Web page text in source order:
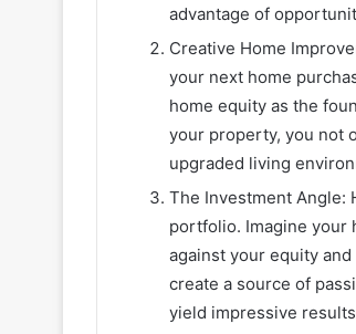
advantage of
Creative Home
your next home
home equity as the
your property, you not
upgraded living
The Investment Angle:
portfolio. Imagine your
against your equity
create a source of
yield impressive